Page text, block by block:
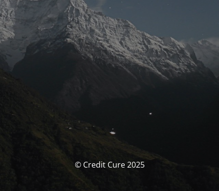
© Credit Cure 2025